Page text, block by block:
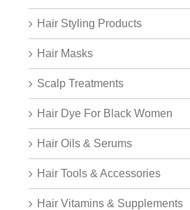
Hair Styling Products
Hair Masks
Scalp Treatments
Hair Dye For Black Women
Hair Oils & Serums
Hair Tools & Accessories
Hair Vitamins & Supplements